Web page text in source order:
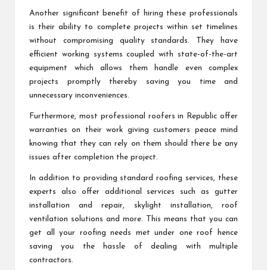
Another significant benefit of hiring these professionals
is their ability to complete projects within set timelines
without compromising quality standards. They have
efficient working systems coupled with state-of-the-art
equipment which allows them handle even complex
projects promptly thereby saving you time and
unnecessary inconveniences.
Furthermore, most professional roofers in Republic offer
warranties on their work giving customers peace mind
knowing that they can rely on them should there be any
issues after completion the project.
In addition to providing standard roofing services, these
experts also offer additional services such as gutter
installation and repair, skylight installation, roof
ventilation solutions and more. This means that you can
get all your roofing needs met under one roof hence
saving you the hassle of dealing with multiple
contractors.